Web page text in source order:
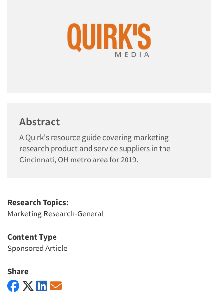
Abstract
A Quirk's resource guide covering marketing
research product and service suppliers in the
Cincinnati, OH metro area for 2019.
Research Topics:
Marketing Research-General
Content Type
Sponsored Article
Share